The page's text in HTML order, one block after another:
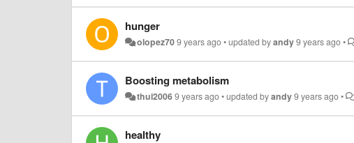
hunger
olopez709 years ago•updated byandy9 years ago•
Boosting metabolism
thui20069 years ago•updated byandy9 years ago•
healthy